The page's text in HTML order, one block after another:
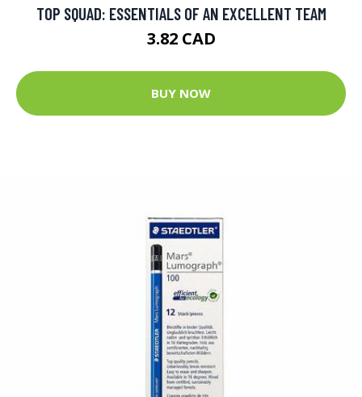
TOP SQUAD: ESSENTIALS OF AN EXCELLENT TEAM
3.82 CAD
BUY NOW